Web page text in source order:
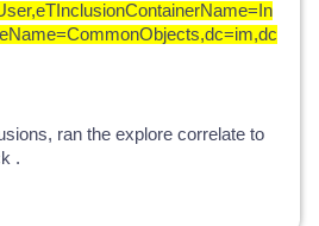
ran the explore correlate to
.